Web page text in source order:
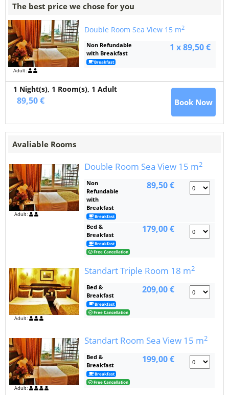
The best price we chose for you
Adult :
Double Room Sea View 15 m2
Non Refundable
with Breakfast
Breakfast
1 x 89,50 €
1 Night(s), 1 Room(s), 1 Adult
89,50 € Book Now
Avaliable Rooms
Adult :
Double Room Sea View 15 m2
Non
Refundable
with
Breakfast
Breakfast
89,50 €
Bed &
Breakfast
Breakfast
Free Cancellation
179,00 €
Adult :
Standart Triple Room 18 m2
Bed &
Breakfast
Breakfast
Free Cancellation
209,00 €
Adult :
Standart Room Sea View 15 m2
Bed &
Breakfast
Breakfast
Free Cancellation
199,00 €